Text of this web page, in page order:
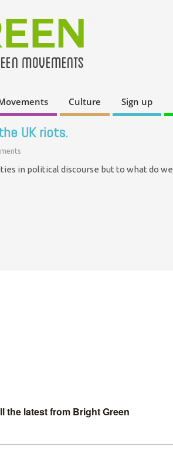
Culture Sign up
UK riots.
in political discourse but to what do we